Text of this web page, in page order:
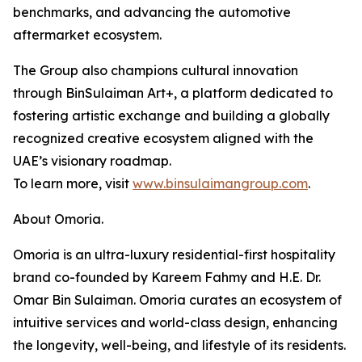
benchmarks, and advancing the automotive
aftermarket ecosystem.
The Group also champions cultural innovation
through BinSulaiman Art+, a platform dedicated to
fostering artistic exchange and building a globally
recognized creative ecosystem aligned with the
UAE’s visionary roadmap.
To learn more, visit www.binsulaimangroup.com.
About Omoria.
Omoria is an ultra-luxury residential-first hospitality
brand co-founded by Kareem Fahmy and H.E. Dr.
Omar Bin Sulaiman. Omoria curates an ecosystem of
intuitive services and world-class design, enhancing
the longevity, well-being, and lifestyle of its residents.